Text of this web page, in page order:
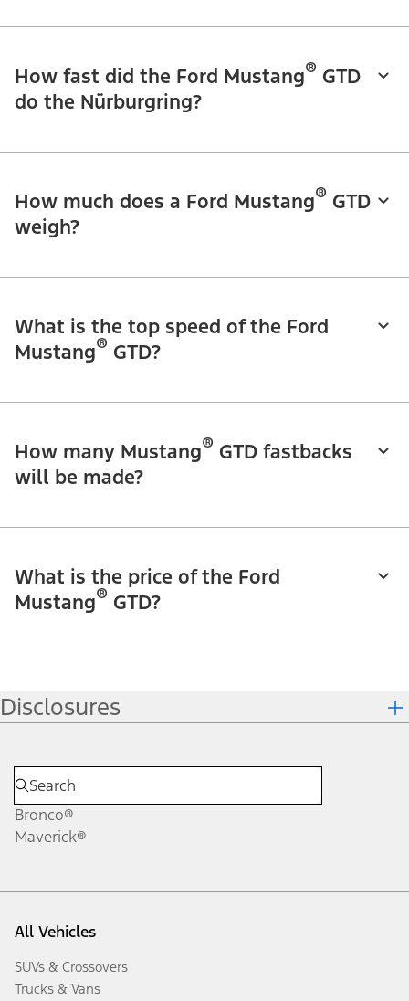
How fast did the Ford Mustang® GTD
do the Nürburgring?
How much does a Ford Mustang® GTD
weigh?
What is the top speed of the Ford
Mustang® GTD?
How many Mustang® GTD fastbacks
will be made?
What is the price of the Ford
Mustang® GTD?
Disclosures
Bronco®
Maverick®
All Vehicles
SUVs & Crossovers
Trucks & Vans